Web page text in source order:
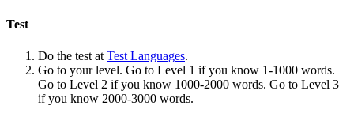
Test
Do the test at Test Languages.
Go to your level. Go to Level 1 if you know 1-1000 words.
Go to Level 2 if you know 1000-2000 words. Go to Level 3
if you know 2000-3000 words.